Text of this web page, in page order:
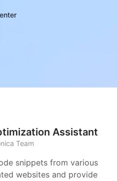
Assistant
Team
snippets from various
websites and provide